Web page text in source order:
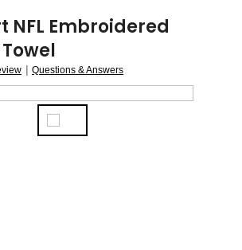
NFL Embroidered
| Questions & Answers